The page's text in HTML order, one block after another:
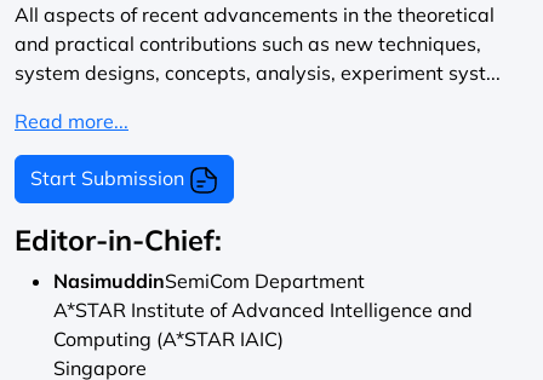
All aspects of recent advancements in the theoretical
and practical contributions such as new techniques,
system designs, concepts, analysis, experiment syst...
Read more...
Start Submission
Editor-in-Chief:
NasimuddinSemiCom Department
A*STAR Institute of Advanced Intelligence and
Computing (A*STAR IAIC)
Singapore